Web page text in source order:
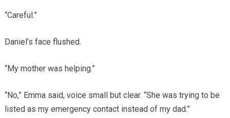
“Careful.”
Daniel’s face flushed.
“My mother was helping.”
“No,” Emma said, voice small but clear. “She was trying to be
listed as my emergency contact instead of my dad.”